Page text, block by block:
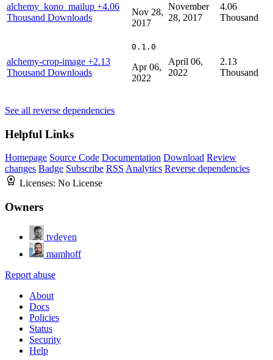
alchemy_kono_mailup +4.06
Thousand Downloads
Nov 28,
2017
November
28, 2017
4.06
Thousand
alchemy-crop-image +2.13
Thousand Downloads
0.1.0
Apr 06,
2022
April 06,
2022
2.13
Thousand
See all reverse dependencies
Helpful Links
Homepage Source Code Documentation Download Review
changes Badge Subscribe RSS Analytics Reverse dependencies
Licenses: No License
Owners
tvdeyen
mamhoff
Report abuse
About
Docs
Policies
Status
Security
Help